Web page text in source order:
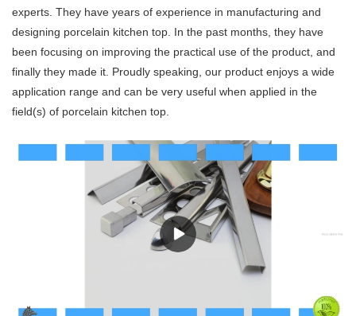
experts. They have years of experience in manufacturing and
designing porcelain kitchen top. In the past months, they have
been focusing on improving the practical use of the product, and
finally they made it. Proudly speaking, our product enjoys a wide
application range and can be very useful when applied in the
field(s) of porcelain kitchen top.